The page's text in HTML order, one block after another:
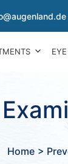
Home >